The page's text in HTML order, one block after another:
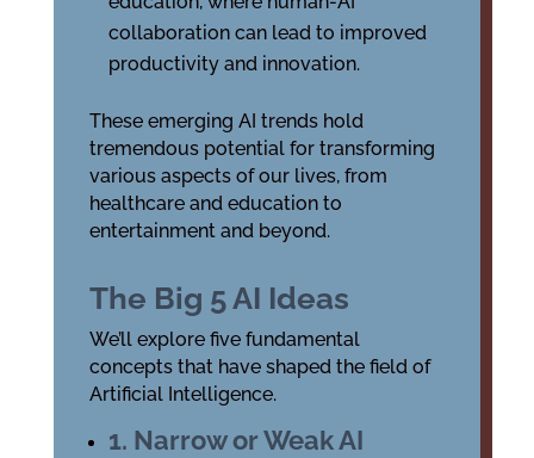
collaboration can lead to improved
productivity and innovation.
These emerging AI trends hold
tremendous potential for transforming
various aspects of our lives, from
healthcare and education to
entertainment and beyond.
The Big 5 AI Ideas
We’ll explore five fundamental
concepts that have shaped the field of
Artificial Intelligence.
1. Narrow or Weak AI